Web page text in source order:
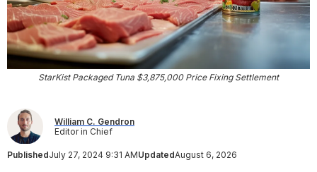
StarKist Packaged Tuna $3,875,000 Price Fixing Settlement
William C. Gendron
Editor in Chief
PublishedJuly 27, 2024 9:31 AMUpdatedAugust 6, 2026